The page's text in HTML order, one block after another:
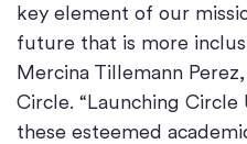
key element of our
future that is more
Mercina Tillemann
Circle. “Launching
these esteemed